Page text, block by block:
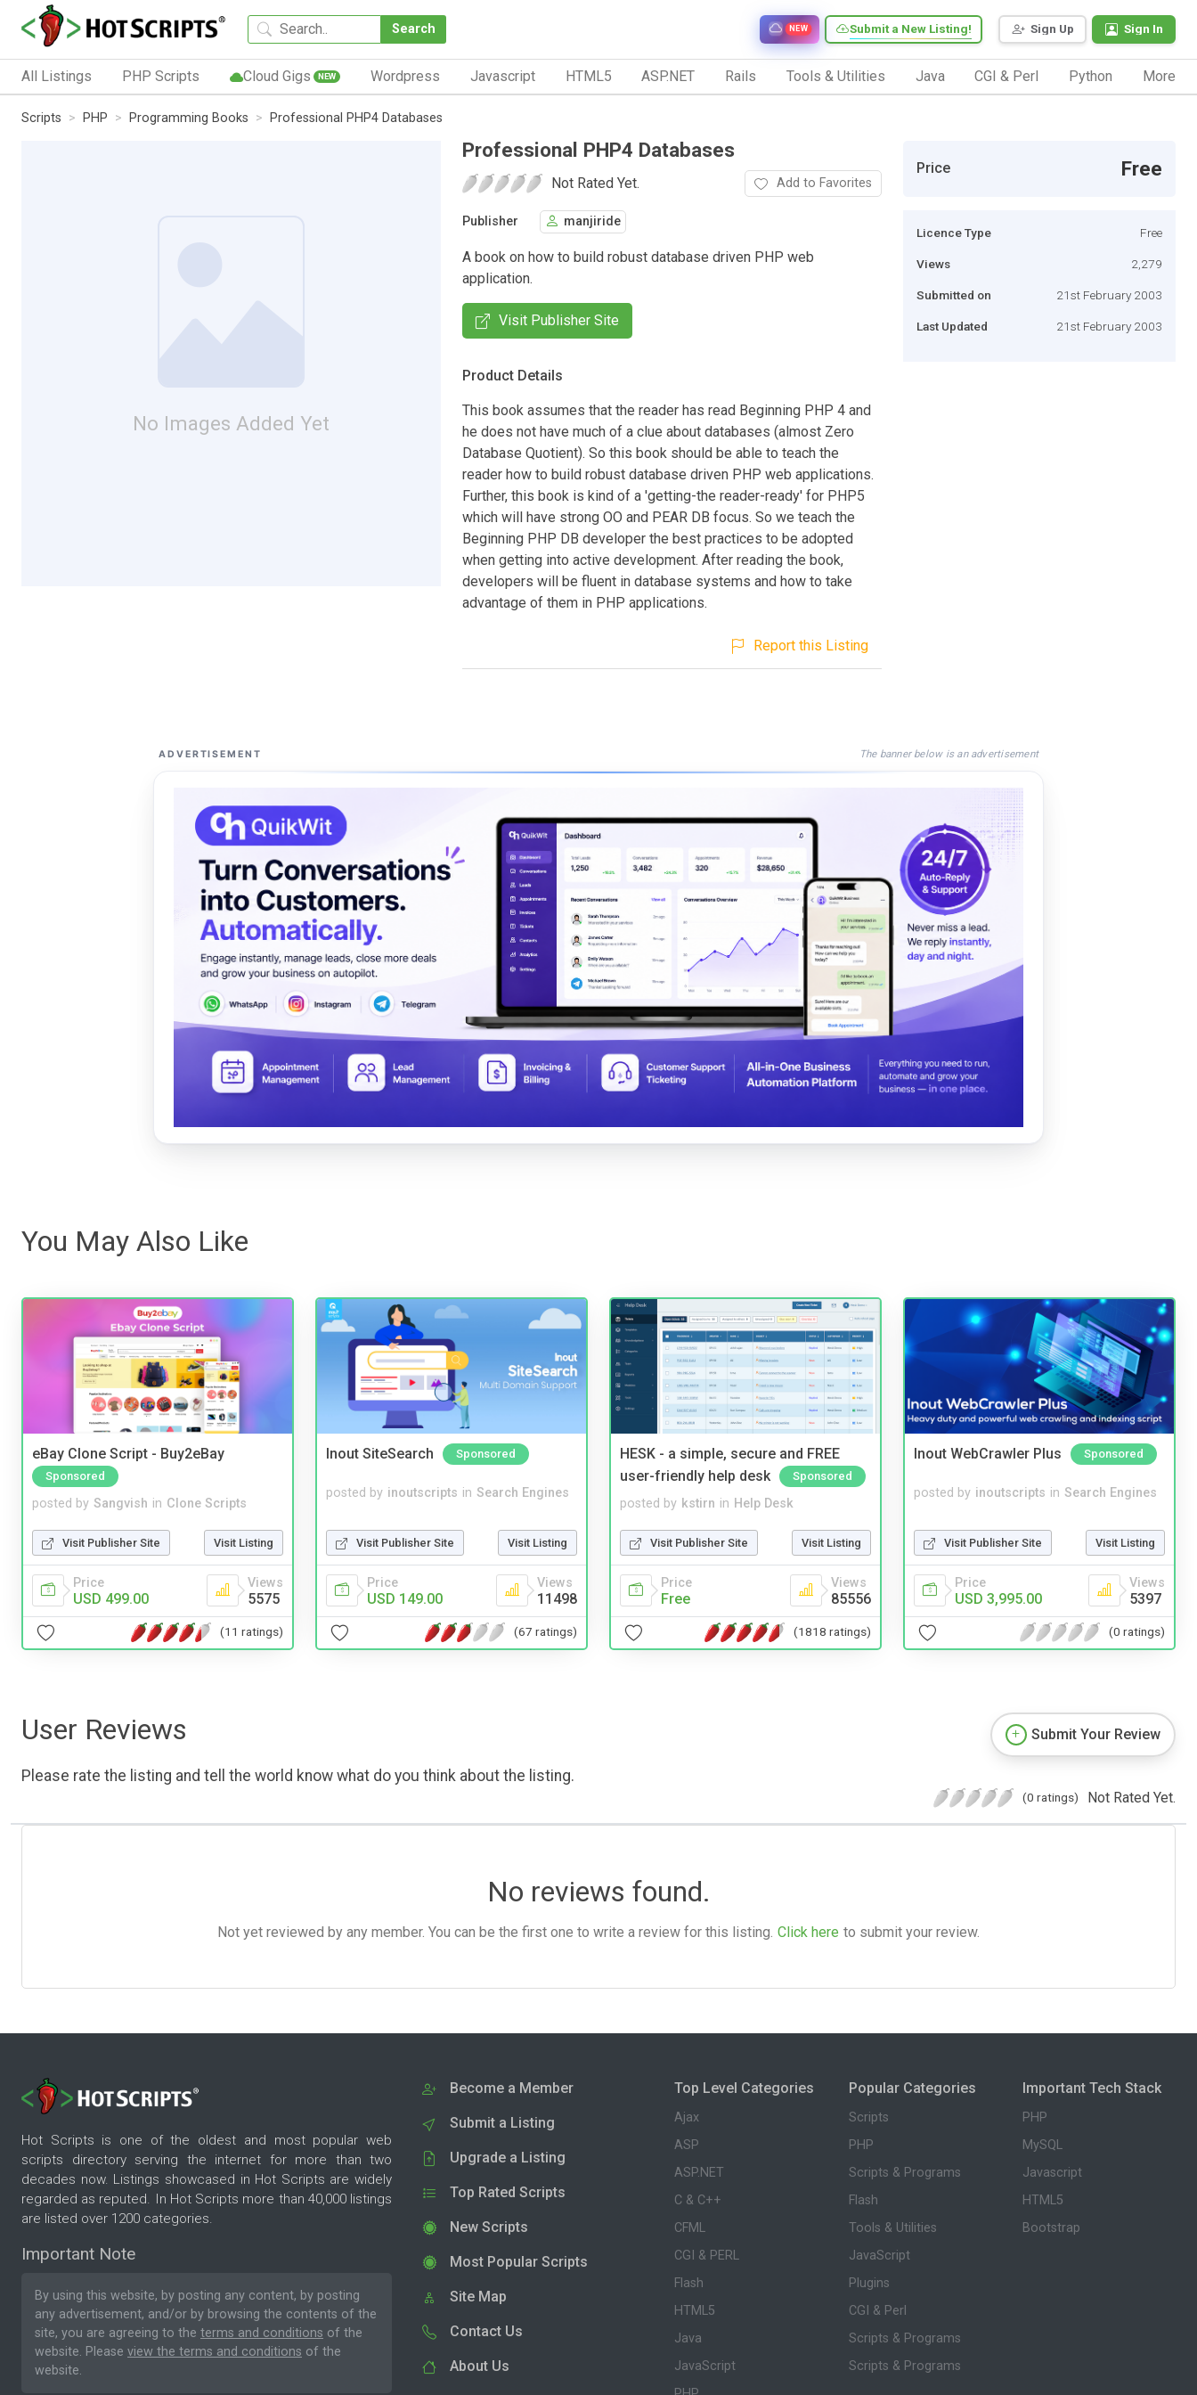
Search Sign Up Sign In
Submit a New Listing!
NEW
All Listings PHP Scripts Cloud Gigs NEW Wordpress Javascript HTML5 ASP.NET Rails Tools & Utilities Java CGI & Perl Python More
Scripts PHP Programming Books Professional PHP4 Databases
No Images Added Yet
Professional PHP4 Databases
Not Rated Yet. Add to Favorites
Publisher manjiride
A book on how to build robust database driven PHP web
application.
Visit Publisher Site
Product Details
This book assumes that the reader has read Beginning PHP 4 and
he does not have much of a clue about databases (almost Zero
Database Quotient). So this book should be able to teach the
reader how to build robust database driven PHP web applications.
Further, this book is kind of a 'getting-the reader-ready' for PHP5
which will have strong OO and PEAR DB focus. So we teach the
Beginning PHP DB developer the best practices to be adopted
when getting into active development. After reading the book,
developers will be fluent in database systems and how to take
advantage of them in PHP applications.
Report this Listing
Price Free
Licence Type Free
Views 2,279
Submitted on 21st February 2003
Last Updated 21st February 2003
ADVERTISEMENT The banner below is an advertisement
You May Also Like
eBay Clone Script - Buy2eBay
Sponsored
posted by Sangvish in Clone Scripts
Visit Publisher Site Visit Listing
Price
USD 499.00
Views
5575
(11 ratings)
Inout SiteSearch Sponsored
posted by inoutscripts in Search Engines
Visit Publisher Site Visit Listing
Price
USD 149.00
Views
11498
(67 ratings)
HESK - a simple, secure and FREE
user-friendly help desk
Sponsored
posted by kstirn in Help Desk
Visit Publisher Site Visit Listing
Price
Free
Views
85556
(1818 ratings)
Inout WebCrawler Plus Sponsored
posted by inoutscripts in Search Engines
Visit Publisher Site Visit Listing
Price
USD 3,995.00
Views
5397
(0 ratings)
User Reviews
Please rate the listing and tell the world know what do you think about the listing.
Submit Your Review
(0 ratings) Not Rated Yet.
No reviews found.
Not yet reviewed by any member. You can be the first one to write a review for this listing. Click here to submit your review.
Hot Scripts is one of the oldest and most popular web
scripts directory serving the internet for more than two
decades now. Listings showcased in Hot Scripts are widely
regarded as reputed. In Hot Scripts more than 40,000 listings
are listed over 1200 categories.
Important Note
By using this website, by posting any content, by posting
any advertisement, and/or by browsing the contents of the
site, you are agreeing to the terms and conditions of the
website. Please view the terms and conditions of the
website.
Become a Member
Submit a Listing
Upgrade a Listing
Top Rated Scripts
New Scripts
Most Popular Scripts
Site Map
Contact Us
About Us
Top Level Categories
Ajax
ASP
ASP.NET
C & C++
CFML
CGI & PERL
Flash
HTML5
Java
JavaScript
Popular Categories
Scripts
PHP
Scripts & Programs
Flash
Tools & Utilities
JavaScript
Plugins
CGI & Perl
Scripts & Programs
Scripts & Programs
Important Tech Stack
PHP
MySQL
Javascript
HTML5
Bootstrap